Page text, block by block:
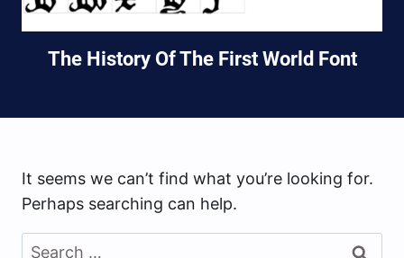
The History Of The First World Font
It seems we can’t find what you’re looking for.
Perhaps searching can help.
Search